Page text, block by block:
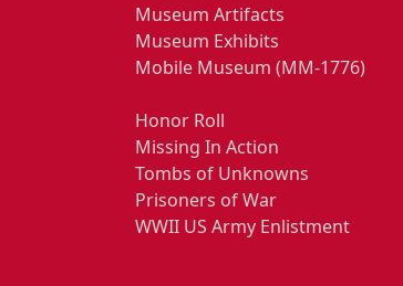
Museum Artifacts
Museum Exhibits
Mobile Museum (MM-1776)
Honor Roll
Missing In Action
Tombs of Unknowns
Prisoners of War
WWII US Army Enlistment